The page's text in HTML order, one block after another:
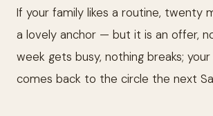
If your family likes a routine, twenty
a lovely anchor — but it is an offer,
week gets busy, nothing breaks;
comes back to the circle the next